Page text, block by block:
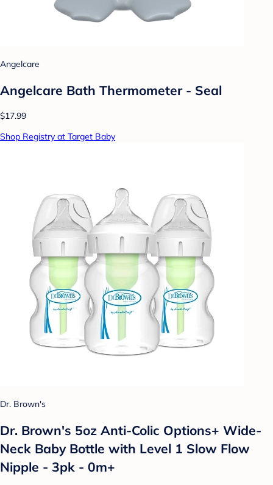
Angelcare
Angelcare Bath Thermometer - Seal
$17.99
Shop Registry at Target Baby
Dr. Brown's
Dr. Brown's 5oz Anti-Colic Options+ Wide-
Neck Baby Bottle with Level 1 Slow Flow
Nipple - 3pk - 0m+